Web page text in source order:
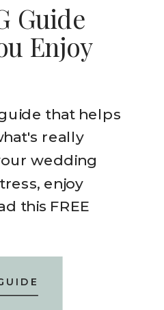
that helps
really
wedding
enjoy
this FREE
Guide
Enjoy